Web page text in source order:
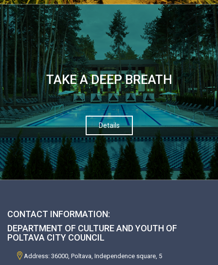
TAKE A DEEP BREATH
Details
CONTACT INFORMATION:
DEPARTMENT OF CULTURE AND YOUTH OF
POLTAVA CITY COUNCIL
Address: 36000, Poltava, Independence square, 5